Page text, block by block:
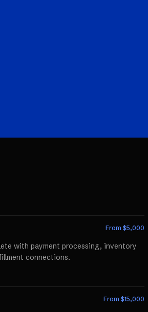
From $5,000
with payment processing, inventory
connections.
From $15,000